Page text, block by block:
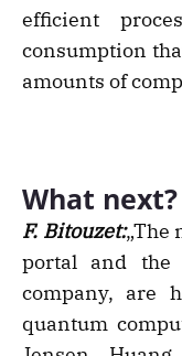
efficient
consumption
amounts of
What next?
F. Bitouzet:„The
portal and the
company, are
quantum